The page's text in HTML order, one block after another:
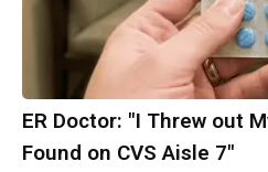
ER Doctor: "I Threw out
Found on CVS Aisle 7"